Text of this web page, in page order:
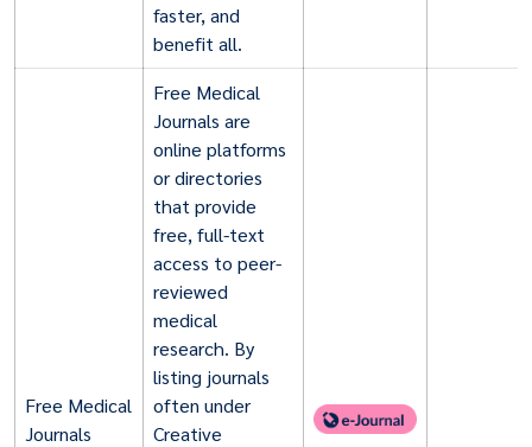
faster, and
benefit all.
Free Medical
Journals
Free Medical
Journals are
online platforms
or directories
that provide
free, full-text
access to peer-
reviewed
medical
research. By
listing journals
often under
Creative